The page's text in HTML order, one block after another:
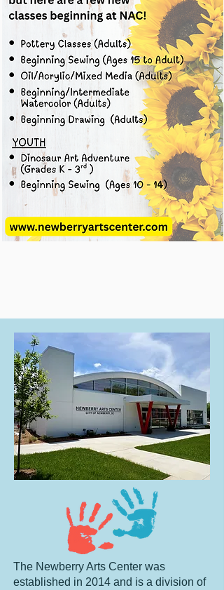
The Newberry Arts Center was
established in 2014 and is a division of